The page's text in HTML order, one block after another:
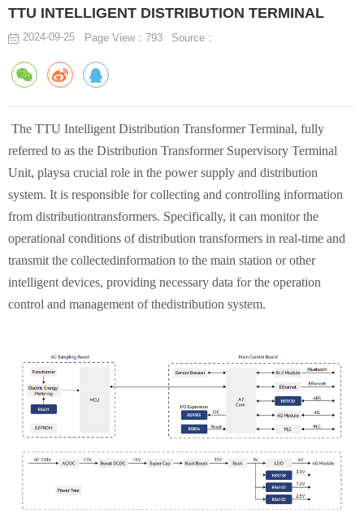
TTU INTELLIGENT DISTRIBUTION TERMINAL
2024-09-25 Page View：793 Source：
The TTU Intelligent Distribution Transformer Terminal, fully
referred to as the Distribution Transformer Supervisory Terminal
Unit, playsa crucial role in the power supply and distribution
system. It is responsible for collecting and controlling information
from distributiontransformers. Specifically, it can monitor the
operational conditions of distribution transformers in real-time and
transmit the collectedinformation to the main station or other
intelligent devices, providing necessary data for the operation
control and management of thedistribution system.